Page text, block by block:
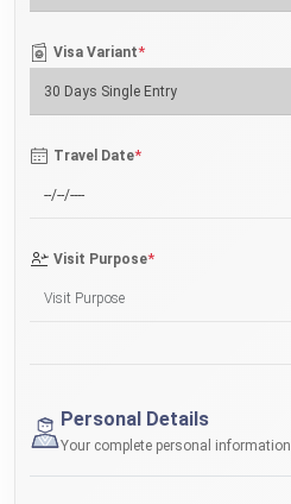
Visa Variant*
Travel Date*
Visit Purpose*
Personal Details
Your complete personal information